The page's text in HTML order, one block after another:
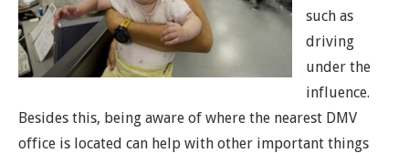
such as
driving
under the
influence.
Besides this, being aware of where the nearest DMV
office is located can help with other important things